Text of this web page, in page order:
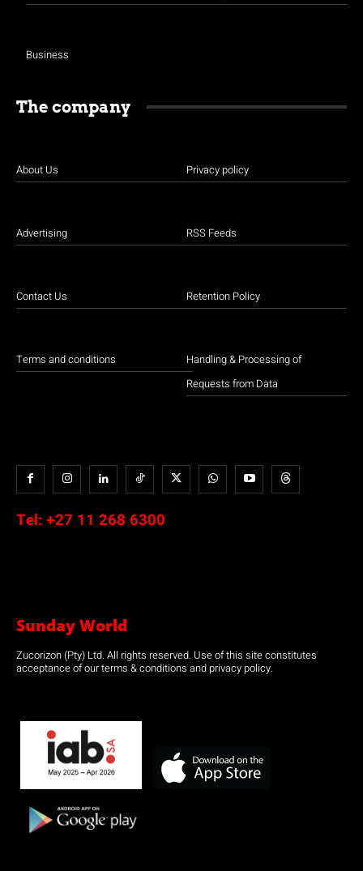
Business
The company
About Us
Advertising
Contact Us
Terms and conditions
Privacy policy
RSS Feeds
Retention Policy
Handling & Processing of
Requests from Data
Tel: +27 11 268 6300
Sunday World
Zucorizon (Pty) Ltd. All rights reserved. Use of this site constitutes
acceptance of our terms & conditions and privacy policy.